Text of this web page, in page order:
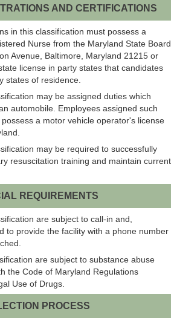
AND CERTIFICATIONS
in this classification must possess a
Nurse from the Maryland State Board
Avenue, Baltimore, Maryland 21215 or
license in party states that candidates
states of residence.
may be assigned duties which
automobile. Employees assigned such
a motor vehicle operator's license
may be required to successfully
resuscitation training and maintain current
REQUIREMENTS
are subject to call-in and,
to provide the facility with a phone number
are subject to substance abuse
the Code of Maryland Regulations
Use of Drugs.
PROCESS